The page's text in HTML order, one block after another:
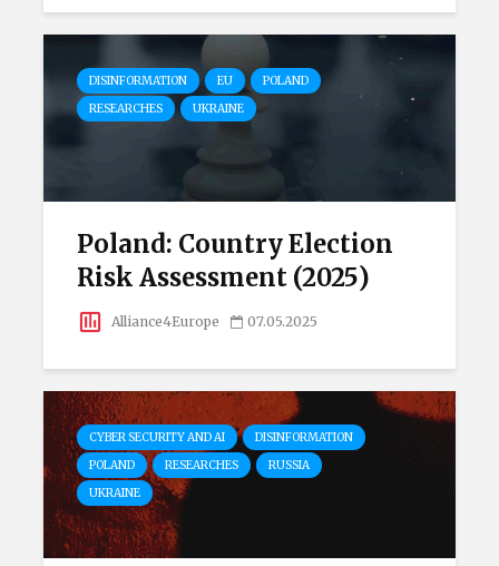
DISINFORMATION EU
POLAND
RESEARCHES
UKRAINE
Poland: Country Election
Risk Assessment (2025)
Alliance4Europe 07.05.2025
CYBER SECURITY AND AI
DISINFORMATION
POLAND
RESEARCHES
RUSSIA
UKRAINE